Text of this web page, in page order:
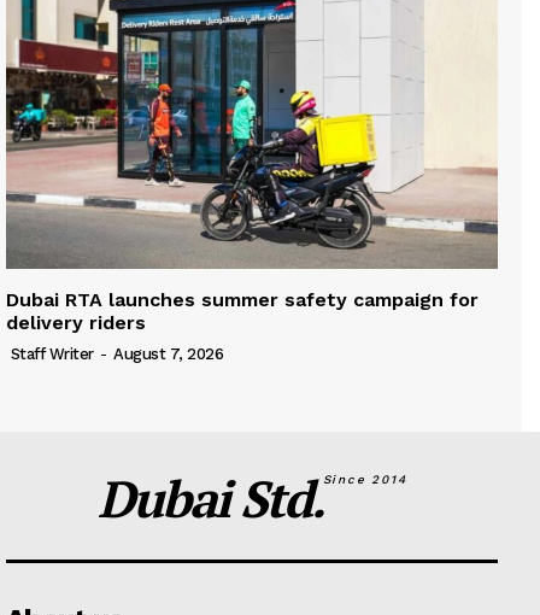
Dubai RTA launches summer safety campaign for
delivery riders
Staff Writer - August 7, 2026
Dubai Std.Since 2014